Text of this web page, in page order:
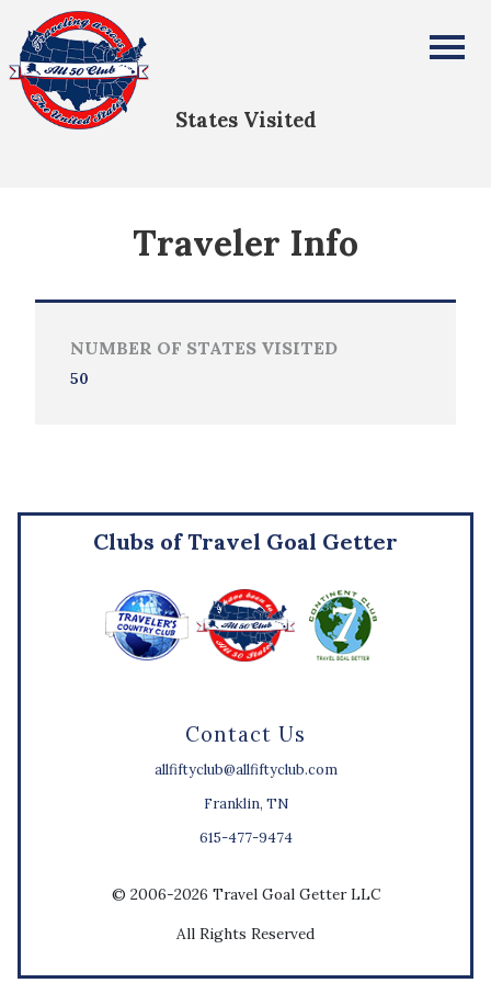
All Fifty States Club
States Visited
Traveler Info
NUMBER OF STATES VISITED
50
Contact Us
allfiftyclub@allfiftyclub.com
Franklin, TN
615-477-9474
Clubs of Travel Goal Getter
© 2006-2026 Travel Goal Getter LLC
All Rights Reserved